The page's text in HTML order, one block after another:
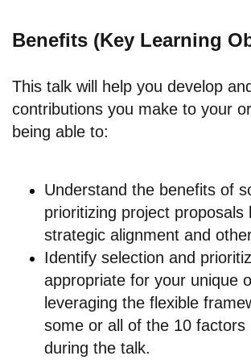
Benefits (Key Learning
This talk will help you develop
contributions you make to your
being able to:
Understand the benefits of
prioritizing project proposals
strategic alignment and
Identify selection and
appropriate for your unique
leveraging the flexible
some or all of the 10 factors
during the talk.